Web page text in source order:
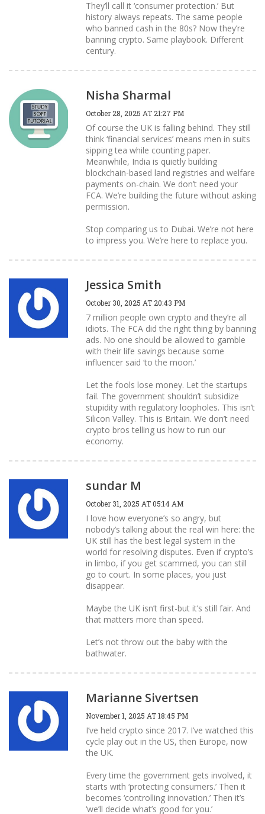
They’ll call it ‘consumer protection.’ But
history always repeats. The same people
who banned cash in the 80s? Now they’re
banning crypto. Same playbook. Different
century.
Nisha Sharmal
October 28, 2025 AT 21:27 PM
Of course the UK is falling behind. They still
think ‘financial services’ means men in suits
sipping tea while counting paper.
Meanwhile, India is quietly building
blockchain-based land registries and welfare
payments on-chain. We don’t need your
FCA. We’re building the future without asking
permission.
Stop comparing us to Dubai. We’re not here
to impress you. We’re here to replace you.
Jessica Smith
October 30, 2025 AT 20:43 PM
7 million people own crypto and they’re all
idiots. The FCA did the right thing by banning
ads. No one should be allowed to gamble
with their life savings because some
influencer said ‘to the moon.’
Let the fools lose money. Let the startups
fail. The government shouldn’t subsidize
stupidity with regulatory loopholes. This isn’t
Silicon Valley. This is Britain. We don’t need
crypto bros telling us how to run our
economy.
sundar M
October 31, 2025 AT 05:14 AM
I love how everyone’s so angry, but
nobody’s talking about the real win here: the
UK still has the best legal system in the
world for resolving disputes. Even if crypto’s
in limbo, if you get scammed, you can still
go to court. In some places, you just
disappear.
Maybe the UK isn’t first-but it’s still fair. And
that matters more than speed.
Let’s not throw out the baby with the
bathwater.
Marianne Sivertsen
November 1, 2025 AT 18:45 PM
I’ve held crypto since 2017. I’ve watched this
cycle play out in the US, then Europe, now
the UK.
Every time the government gets involved, it
starts with ‘protecting consumers.’ Then it
becomes ‘controlling innovation.’ Then it’s
‘we’ll decide what’s good for you.’